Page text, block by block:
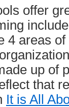
offer
4 areas
up of
that
It is All